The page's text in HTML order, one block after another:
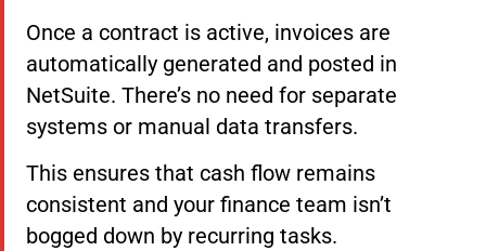
Once a contract is active, invoices are
automatically generated and posted in
NetSuite. There’s no need for separate
systems or manual data transfers.
This ensures that cash flow remains
consistent and your finance team isn’t
bogged down by recurring tasks.